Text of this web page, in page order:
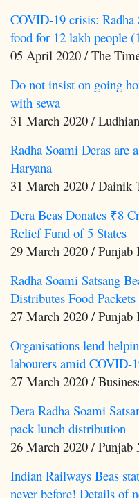
COVID-19 crisis: Radha
food for 12 lakh people
05 April 2020 / The
Do not insist on going
with sewa
31 March 2020 /
Radha Soami Deras are
Haryana
31 March 2020 / Dainik
Dera Beas Donates ₹8
Relief Fund of 5 States
29 March 2020 / Punjab
Radha Soami Satsang
Distributes Food
27 March 2020 / Punjab
Organisations lend
labourers amid COVID-
27 March 2020 /
Dera Radha Soami
pack lunch distribution
26 March 2020 / Punjab
Indian Railways Beas
never before! Details of